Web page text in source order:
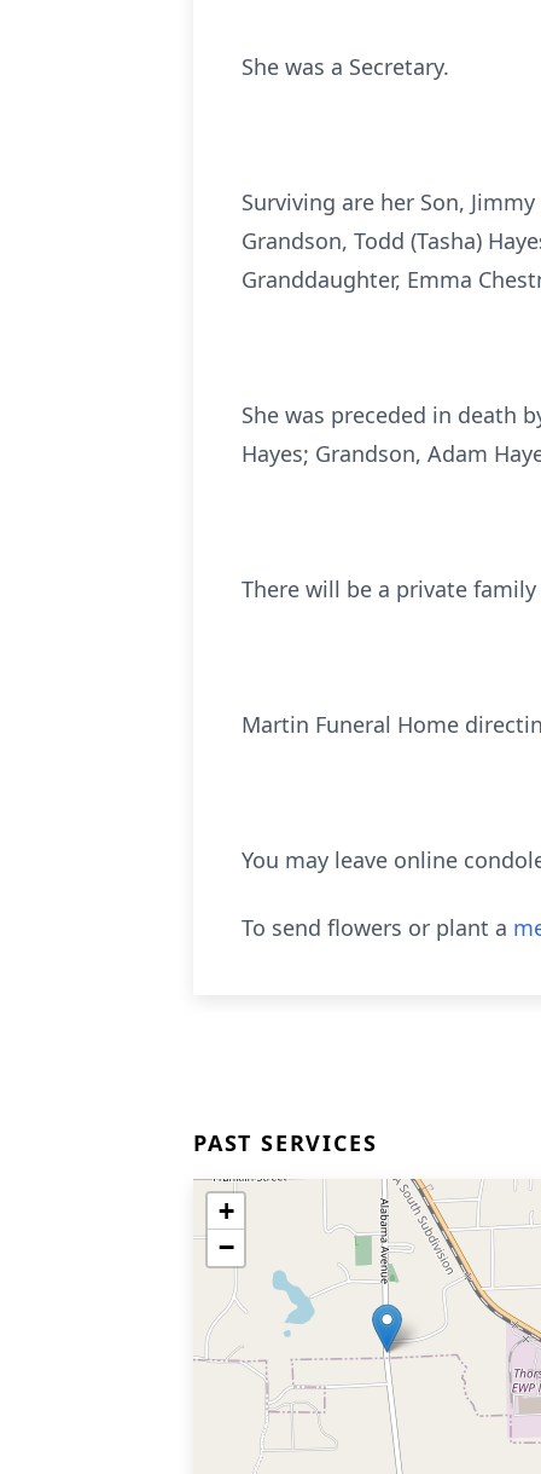
She was a Secretary.
Surviving are her Son,
Grandson, Todd (Tasha)
Granddaughter, Emma
She was preceded in death
Hayes; Grandson, Adam
There will be a private
Martin Funeral Home
You may leave online
To send flowers or plant a
PAST SERVICES
+
−